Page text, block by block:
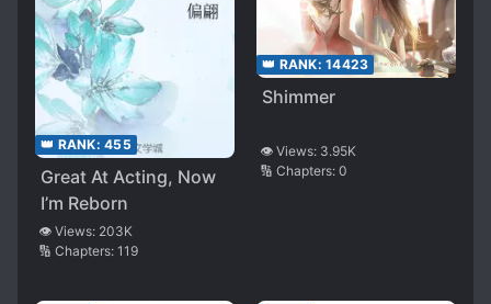
👑 RANK: 455
Great At Acting, Now
I’m Reborn
👁️ Views: 203K
🔢 Chapters: 119
👑 RANK: 14423
Shimmer
👁️ Views: 3.95K
🔢 Chapters: 0